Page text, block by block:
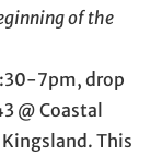
of the
7pm, drop
@ Coastal
This